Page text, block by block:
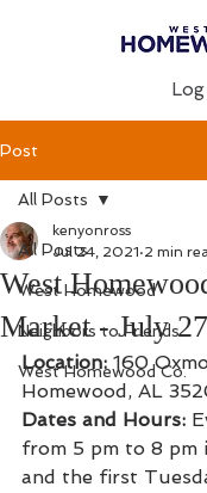
Post
All Posts
West Homewood
Neighbors to Friends
West Homewood Co.
All Posts
West
Market - July 27
kenyonross
Jul 24, 2021 2 min
Location: 160
Homewood, AL
Dates and Hours:
from 5 pm to 8 pm
and the first